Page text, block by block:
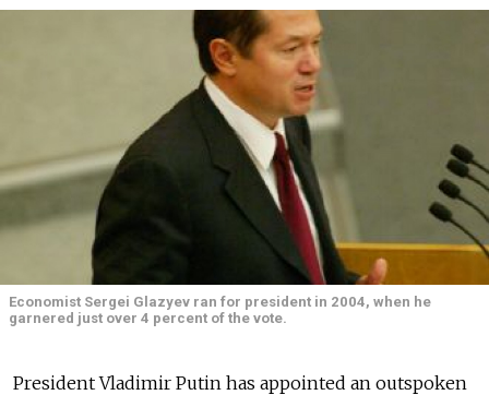
Economist Sergei Glazyev ran for president in 2004, when he
garnered just over 4 percent of the vote.
President Vladimir Putin has appointed an outspoken